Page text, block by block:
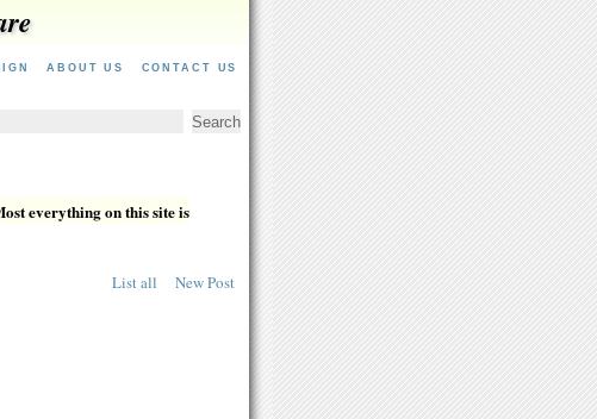
ABOUT US CONTACT US
everything on this site is
List all New Post